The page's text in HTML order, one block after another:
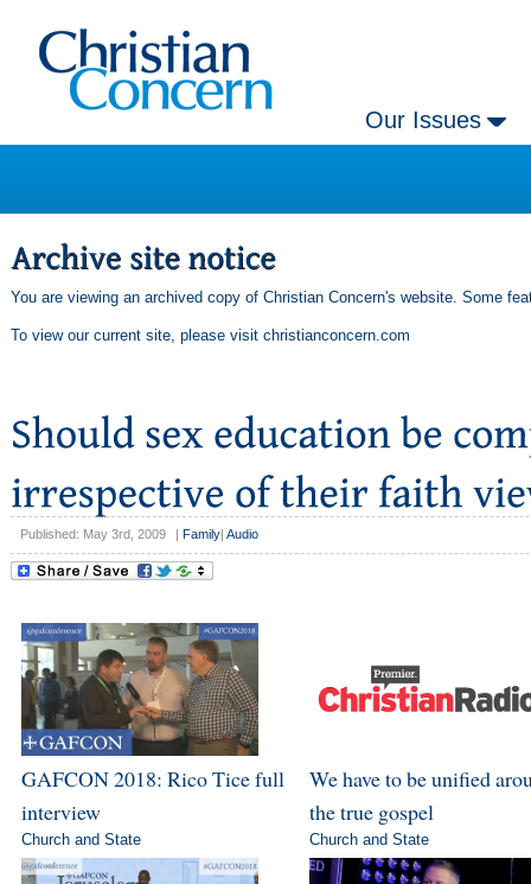
Our Issues
You are viewing an archived copy of Christian Concern's website. Some
To view our current site, please visit christianconcern.com
Published: May 3rd, 2009 Family Audio
GAFCON 2018: Rico Tice full
interview
Church and State
We have to be unified
the true gospel
Church and State